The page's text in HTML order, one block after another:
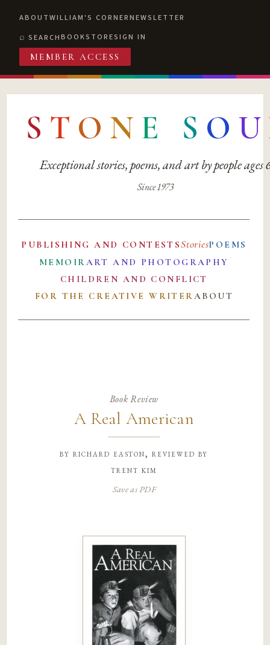
ABOUTWILLIAM'S CORNERNEWSLETTER
SEARCHBOOKSTORESIGN IN
MEMBER ACCESS
S T O N E S O U
Exceptional stories, poems, and art by people ages
Since 1973
PUBLISHING AND CONTESTSStoriesPOEMS
MEMOIRART AND PHOTOGRAPHY
CHILDREN AND CONFLICT
FOR THE CREATIVE WRITERABOUT
Book Review
A Real American
byrichard easton, reviewed by
trent kim
Save as PDF